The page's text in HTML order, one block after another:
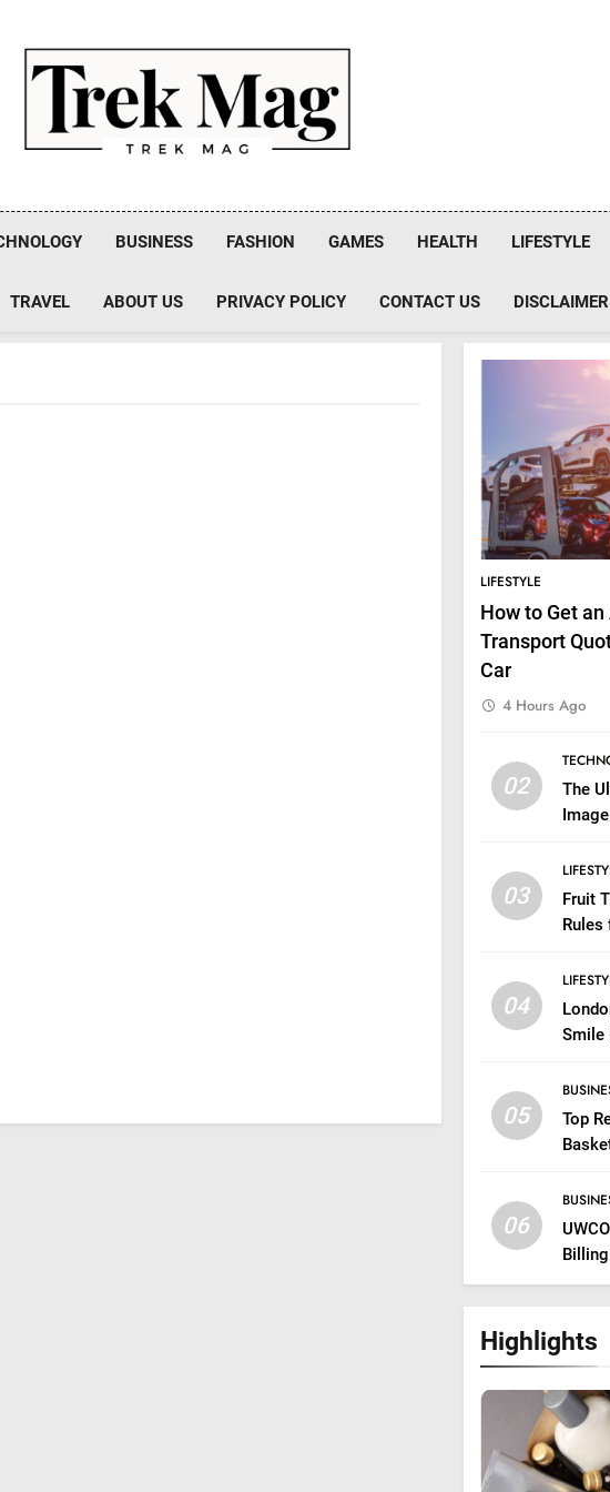
Trek Mag
BUSINESS FASHION GAMES HEALTH LIFESTYLE
TRAVEL ABOUT US PRIVACY POLICY CONTACT US DISCLAIMER
LIFESTYLE
How to Get
Transport
Car
4 Hours Ago
02
The
03
Fruit
Rules
04
Smile
05
Top
06
Highlights